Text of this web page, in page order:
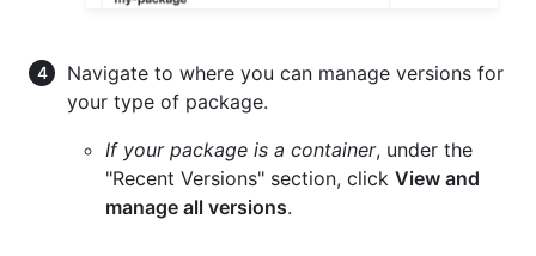
Navigate to where you can manage versions for
your type of package.
If your package is a container, under the
"Recent Versions" section, click View and
manage all versions.